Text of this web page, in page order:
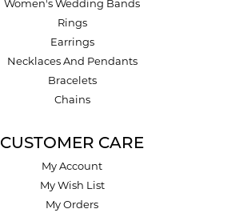
Women's Wedding Bands
Rings
Earrings
Necklaces And Pendants
Bracelets
Chains
CUSTOMER CARE
My Account
My Wish List
My Orders